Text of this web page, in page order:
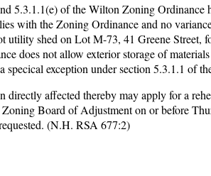
5.3.1.1(e) of the Wilton Zoning Ordinance
with the Zoning Ordinance and no
utility shed on Lot M-73, 41 Greene Street,
does not allow exterior storage of
exception under section 5.3.1.1 of
directly affected thereby may apply for a
Board of Adjustment on or before
(N.H. RSA 677:2)